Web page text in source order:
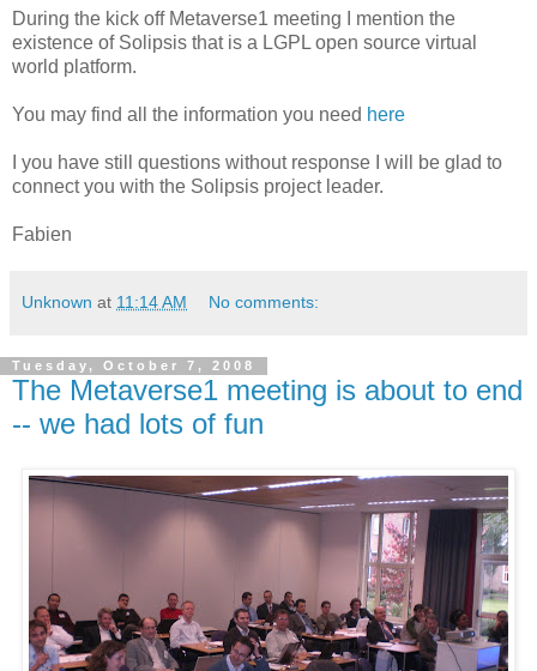
During the kick off Metaverse1 meeting I mention the
existence of Solipsis that is a LGPL open source virtual
world platform.
You may find all the information you need here
I you have still questions without response I will be glad to
connect you with the Solipsis project leader.
Fabien
Unknown at 11:14 AM No comments:
Tuesday, October 7, 2008
The Metaverse1 meeting is about to end
-- we had lots of fun